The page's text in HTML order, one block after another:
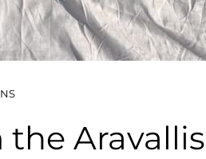
Aravallis